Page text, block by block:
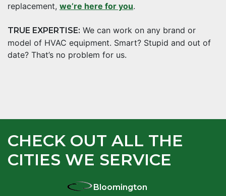
replacement, we’re here for you.
TRUE EXPERTISE: We can work on any brand or
model of HVAC equipment. Smart? Stupid and out of
date? That’s no problem for us.
CHECK OUT ALL THE
CITIES WE SERVICE
Bloomington